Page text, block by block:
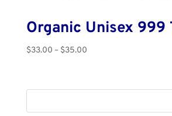
Organic Unisex 999
$33.00 – $35.00Price
through